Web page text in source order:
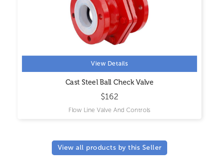
View Details
Cast Steel Ball Check Valve
$162
Flow Line Valve And Controls
View all products by this Seller